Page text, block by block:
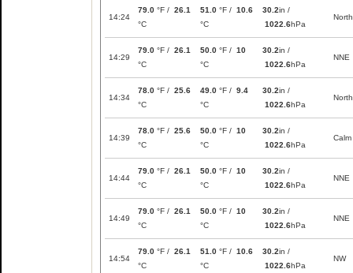
14:24
79.0 °F / 26.1
°C
51.0 °F / 10.6
°C
30.2in /
1022.6hPa
North
14:29
79.0 °F / 26.1
°C
50.0 °F / 10
°C
30.2in /
1022.6hPa
NNE
14:34
78.0 °F / 25.6
°C
49.0 °F / 9.4
°C
30.2in /
1022.6hPa
North
14:39
78.0 °F / 25.6
°C
50.0 °F / 10
°C
30.2in /
1022.6hPa
Calm
14:44
79.0 °F / 26.1
°C
50.0 °F / 10
°C
30.2in /
1022.6hPa
NNE
14:49
79.0 °F / 26.1
°C
50.0 °F / 10
°C
30.2in /
1022.6hPa
NNE
14:54
79.0 °F / 26.1
°C
51.0 °F / 10.6
°C
30.2in /
1022.6hPa
NW